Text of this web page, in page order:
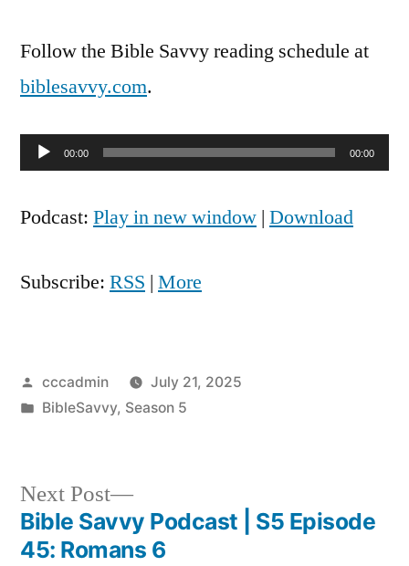
Follow the Bible Savvy reading schedule at
biblesavvy.com.
Audio00:00 00:00
Podcast: Play in new window | Download
Subscribe: RSS | More
Posted
by
cccadmin
July 21, 2025
Posted
BibleSavvy, Season 5
Post
Next Post
Next
post:
Bible Savvy Podcast | S5 Episode
45: Romans 6